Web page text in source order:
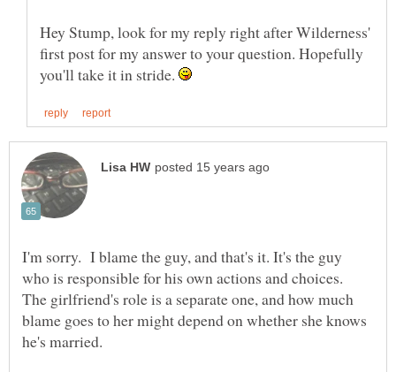
Hey Stump, look for my reply right after Wilderness'
first post for my answer to your question. Hopefully
you'll take it in stride.
I'm sorry. I blame the guy, and that's it. It's the guy
who is responsible for his own actions and choices.
The girlfriend's role is a separate one, and how much
blame goes to her might depend on whether she knows